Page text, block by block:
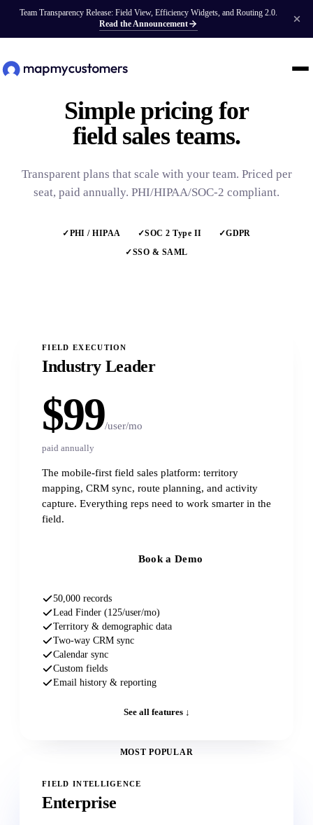
Team Transparency Release: Field View, Efficiency Widgets, and Routing 2.0.
Read the Announcement
Simple pricing for
field sales teams.
Transparent plans that scale with your team. Priced per
seat, paid annually. PHI/HIPAA/SOC-2 compliant.
✓PHI / HIPAA ✓SOC 2 Type II ✓GDPR
✓SSO & SAML
FIELD EXECUTION
Industry Leader
$99/user/mo
paid annually
The mobile-first field sales platform: territory
mapping, CRM sync, route planning, and activity
capture. Everything reps need to work smarter in the
field.
Book a Demo
50,000 records
Lead Finder (125/user/mo)
Territory & demographic data
Two-way CRM sync
Calendar sync
Custom fields
Email history & reporting
See all features ↓
MOST POPULAR
FIELD INTELLIGENCE
Enterprise